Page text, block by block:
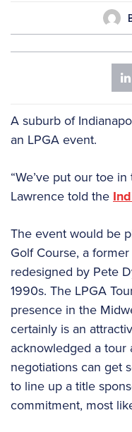
A suburb of
an LPGA event.
“We’ve put our toe
Lawrence told the
The event would be
Golf Course, a
redesigned by Pete
1990s. The LPGA
presence in the
certainly is an
acknowledged a tour
negotiations can get
to line up a title
commitment, most